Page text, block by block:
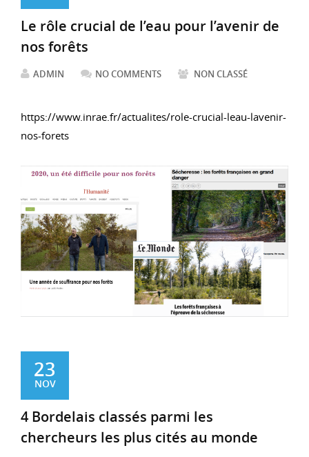
Le rôle crucial de l’eau pour l’avenir de
nos forêts
ADMIN NO COMMENTS NON CLASSÉ
https://www.inrae.fr/actualites/role-crucial-leau-lavenir-
nos-forets
23
NOV
4 Bordelais classés parmi les
chercheurs les plus cités au monde